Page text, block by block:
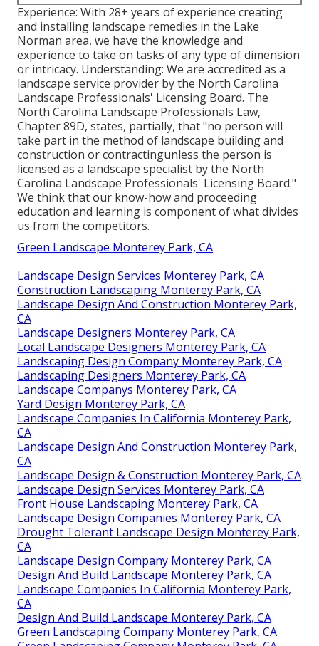
Experience: With 28+ years of experience creating
and installing landscape remedies in the Lake
Norman area, we have the knowledge and
experience to take on tasks of any type of dimension
or intricacy. Understanding: We are accredited as a
landscape service provider by the North Carolina
Landscape Professionals' Licensing Board. The
North Carolina Landscape Professionals Law,
Chapter 89D, states, partially, that "no person will
take part in the method of landscape building and
construction or contractingunless the person is
licensed as a landscape specialist by the North
Carolina Landscape Professionals' Licensing Board."
We think that our know-how and proceeding
education and learning is component of what divides
us from the competitors.
Green Landscape Monterey Park, CA
Landscape Design Services Monterey Park, CA
Construction Landscaping Monterey Park, CA
Landscape Design And Construction Monterey Park,
CA
Landscape Designers Monterey Park, CA
Local Landscape Designers Monterey Park, CA
Landscaping Design Company Monterey Park, CA
Landscaping Designers Monterey Park, CA
Landscape Companys Monterey Park, CA
Yard Design Monterey Park, CA
Landscape Companies In California Monterey Park,
CA
Landscape Design And Construction Monterey Park,
CA
Landscape Design & Construction Monterey Park, CA
Landscape Design Services Monterey Park, CA
Front House Landscaping Monterey Park, CA
Landscape Design Companies Monterey Park, CA
Drought Tolerant Landscape Design Monterey Park,
CA
Landscape Design Company Monterey Park, CA
Design And Build Landscape Monterey Park, CA
Landscape Companies In California Monterey Park,
CA
Design And Build Landscape Monterey Park, CA
Green Landscaping Company Monterey Park, CA